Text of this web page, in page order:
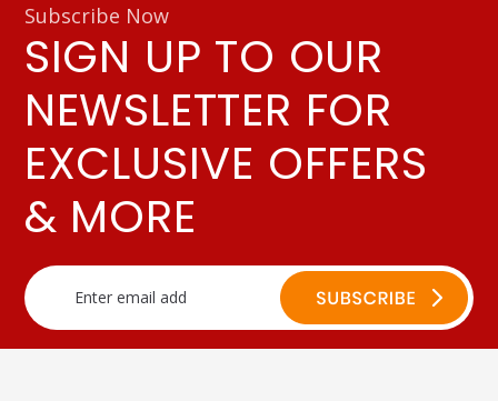
Subscribe Now
SIGN UP TO OUR
NEWSLETTER FOR
EXCLUSIVE OFFERS
& MORE